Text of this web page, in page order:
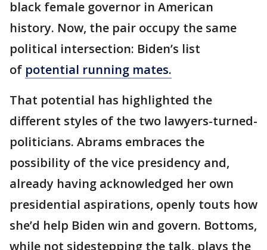
black female governor in American
history. Now, the pair occupy the same
political intersection: Biden’s list
of potential running mates.
That potential has highlighted the
different styles of the two lawyers-turned-
politicians. Abrams embraces the
possibility of the vice presidency and,
already having acknowledged her own
presidential aspirations, openly touts how
she’d help Biden win and govern. Bottoms,
while not sidestepping the talk, plays the